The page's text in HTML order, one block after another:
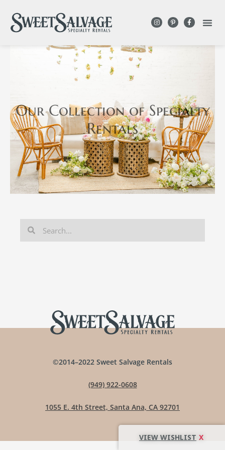
Our Collectionof Specialty
Rentals
©2014–2022 Sweet Salvage Rentals
(949) 922-0608
1055 E. 4th Street, Santa Ana, CA 92701